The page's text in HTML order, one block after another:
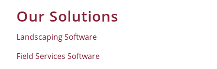
Our Solutions
Landscaping Software
Field Services Software